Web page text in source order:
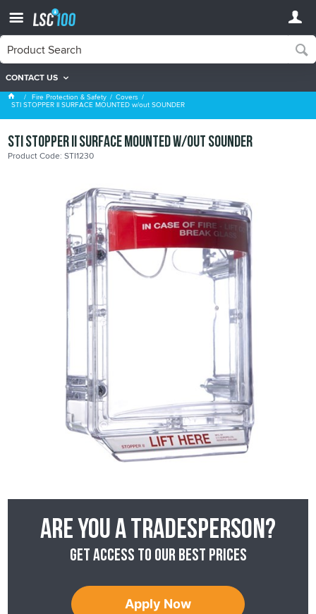
CONTACT US
Covers
Fire Protection & Safety Covers
STI STOPPER II SURFACE MOUNTED w/out SOUNDER
STI STOPPER II SURFACE MOUNTED w/out SOUNDER
Product Code: STI1230
Are you a tradesperson?
Get access to our best prices
Apply Now